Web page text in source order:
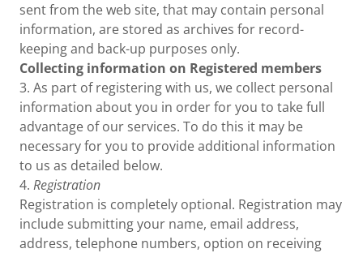
sent from the web site, that may contain personal
information, are stored as archives for record-
keeping and back-up purposes only.
Collecting information on Registered members
3. As part of registering with us, we collect personal
information about you in order for you to take full
advantage of our services. To do this it may be
necessary for you to provide additional information
to us as detailed below.
4. Registration
Registration is completely optional. Registration may
include submitting your name, email address,
address, telephone numbers, option on receiving